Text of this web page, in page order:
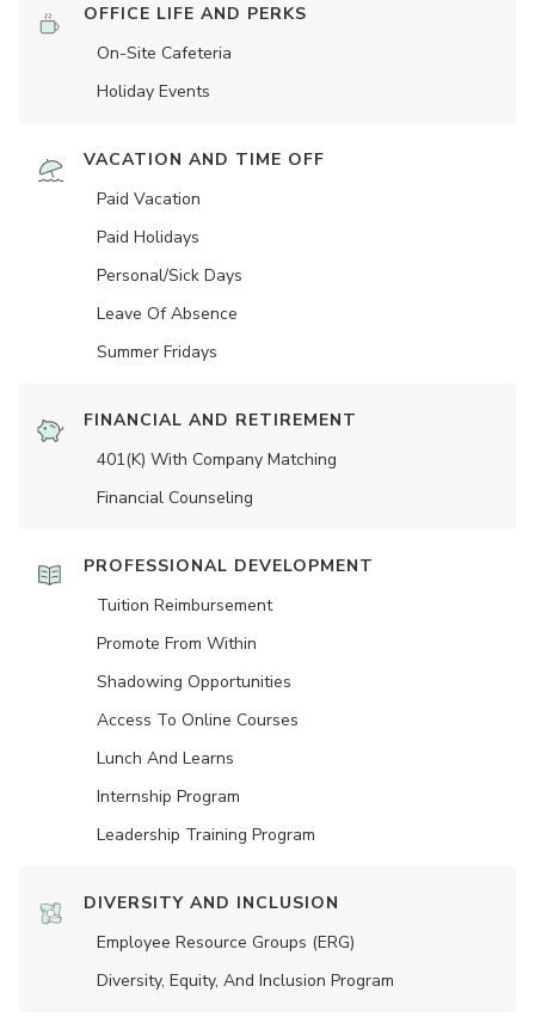
OFFICE LIFE AND PERKS
On-Site Cafeteria
Holiday Events
VACATION AND TIME OFF
Paid Vacation
Paid Holidays
Personal/Sick Days
Leave Of Absence
Summer Fridays
FINANCIAL AND RETIREMENT
401(K) With Company Matching
Financial Counseling
PROFESSIONAL DEVELOPMENT
Tuition Reimbursement
Promote From Within
Shadowing Opportunities
Access To Online Courses
Lunch And Learns
Internship Program
Leadership Training Program
DIVERSITY AND INCLUSION
Employee Resource Groups (ERG)
Diversity, Equity, And Inclusion Program